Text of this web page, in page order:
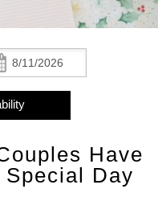
Suite
Check
Out:
Have
Day